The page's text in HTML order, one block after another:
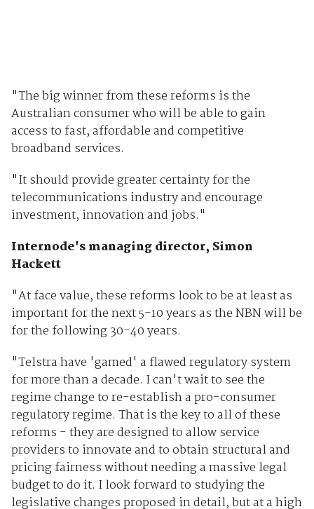
"The big winner from these reforms is the
Australian consumer who will be able to gain
access to fast, affordable and competitive
broadband services.
"It should provide greater certainty for the
telecommunications industry and encourage
investment, innovation and jobs."
Internode's managing director, Simon
Hackett
"At face value, these reforms look to be at least as
important for the next 5-10 years as the NBN will be
for the following 30-40 years.
"Telstra have 'gamed' a flawed regulatory system
for more than a decade. I can't wait to see the
regime change to re-establish a pro-consumer
regulatory regime. That is the key to all of these
reforms - they are designed to allow service
providers to innovate and to obtain structural and
pricing fairness without needing a massive legal
budget to do it. I look forward to studying the
legislative changes proposed in detail, but at a high